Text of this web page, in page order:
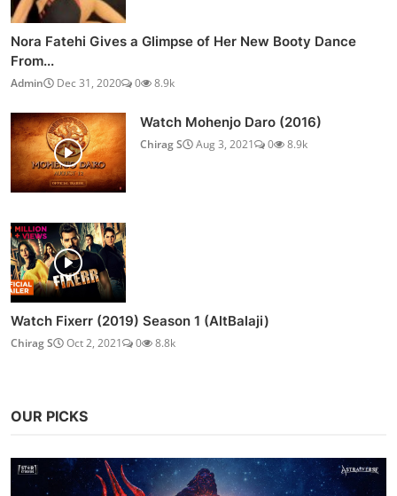
Nora Fatehi Gives a Glimpse of Her New Booty Dance
From...
Admin Dec 31, 2020 0 8.9k
Watch Mohenjo Daro (2016)
Chirag S Aug 3, 2021 0 8.9k
Watch Fixerr (2019) Season 1 (AltBalaji)
Chirag S Oct 2, 2021 0 8.8k
OUR PICKS